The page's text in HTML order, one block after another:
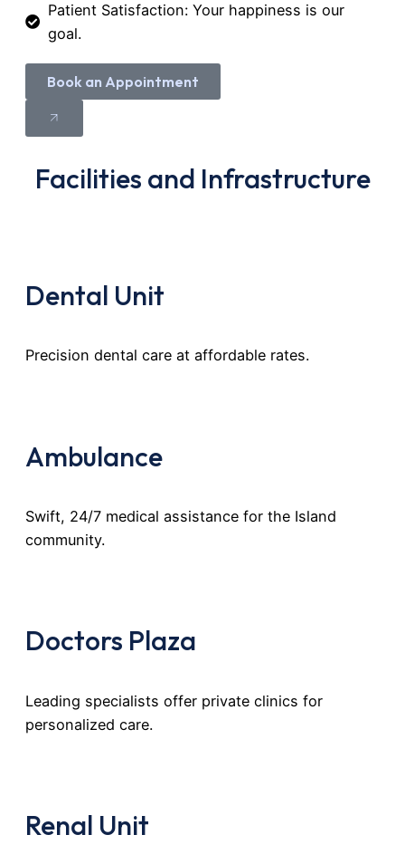
Patient Satisfaction: Your happiness is our
goal.
Book an Appointment
Facilities and Infrastructure
Dental Unit
Precision dental care at affordable rates.
Ambulance
Swift, 24/7 medical assistance for the Island
community.
Doctors Plaza
Leading specialists offer private clinics for
personalized care.
Renal Unit